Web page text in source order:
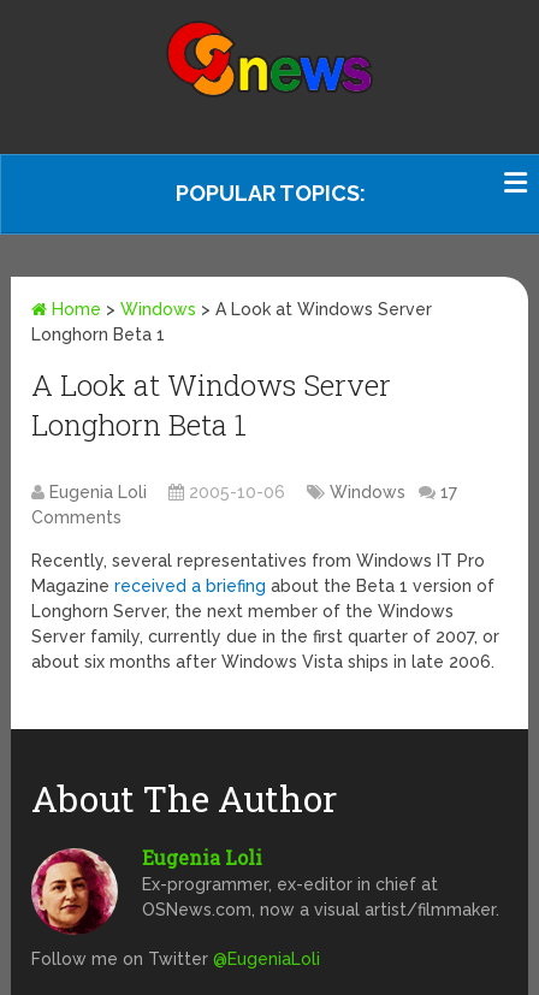
POPULAR TOPICS:
Home >Windows >A Look at Windows Server
Longhorn Beta 1
A Look at Windows Server
Longhorn Beta 1
Eugenia Loli 2005-10-06 Windows
17
Comments
Recently, several representatives from Windows IT Pro
Magazinereceived a briefing about the Beta 1 version of
Longhorn Server, the next member of the Windows
Server family, currently due in the first quarter of 2007, or
about six months after Windows Vista ships in late 2006.
About The Author
Eugenia Loli
Ex-programmer, ex-editor in chief at
OSNews.com, now a visual artist/filmmaker.
Follow me on Twitter@EugeniaLoli